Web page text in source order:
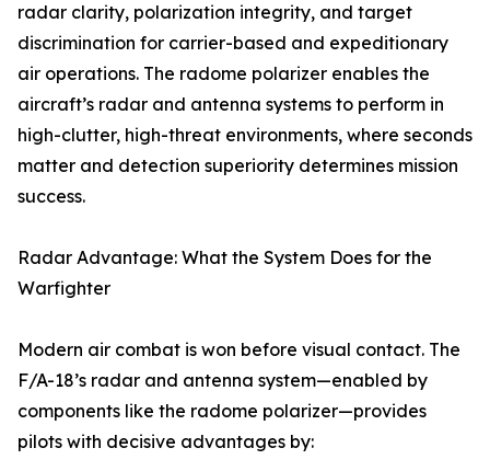
radar clarity, polarization integrity, and target
discrimination for carrier-based and expeditionary
air operations. The radome polarizer enables the
aircraft’s radar and antenna systems to perform in
high-clutter, high-threat environments, where seconds
matter and detection superiority determines mission
success.
Radar Advantage: What the System Does for the
Warfighter
Modern air combat is won before visual contact. The
F/A-18’s radar and antenna system—enabled by
components like the radome polarizer—provides
pilots with decisive advantages by: